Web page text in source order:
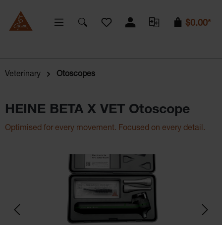
You have 0 wishlist items
$0.00*
Veterinary Otoscopes
HEINE BETA X VET Otoscope
Optimised for every movement. Focused on every detail.